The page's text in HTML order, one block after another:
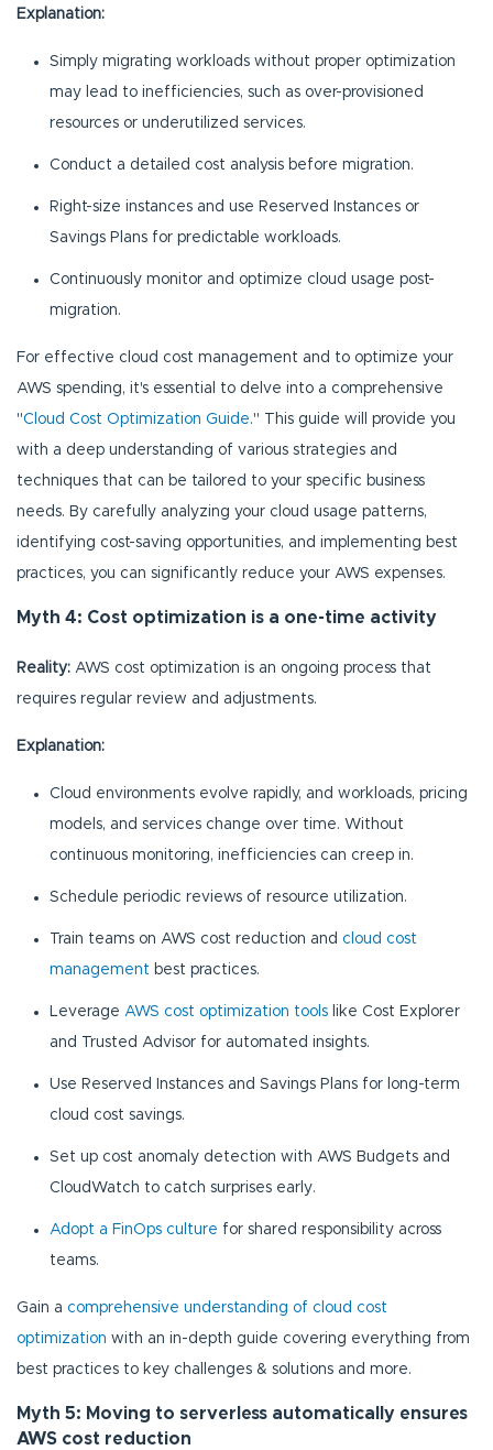
Explanation:
Simply migrating workloads without proper optimization
may lead to inefficiencies, such as over-provisioned
resources or underutilized services.
Conduct a detailed cost analysis before migration.
Right-size instances and use Reserved Instances or
Savings Plans for predictable workloads.
Continuously monitor and optimize cloud usage post-
migration.
For effective cloud cost management and to optimize your
AWS spending, it's essential to delve into a comprehensive
"Cloud Cost Optimization Guide." This guide will provide you
with a deep understanding of various strategies and
techniques that can be tailored to your specific business
needs. By carefully analyzing your cloud usage patterns,
identifying cost-saving opportunities, and implementing best
practices, you can significantly reduce your AWS expenses.
Myth 4: Cost optimization is a one-time activity
Reality: AWS cost optimization is an ongoing process that
requires regular review and adjustments.
Explanation:
Cloud environments evolve rapidly, and workloads, pricing
models, and services change over time. Without
continuous monitoring, inefficiencies can creep in.
Schedule periodic reviews of resource utilization.
Train teams on AWS cost reduction and cloud cost
management best practices.
Leverage AWS cost optimization tools like Cost Explorer
and Trusted Advisor for automated insights.
Use Reserved Instances and Savings Plans for long-term
cloud cost savings.
Set up cost anomaly detection with AWS Budgets and
CloudWatch to catch surprises early.
Adopt a FinOps culture for shared responsibility across
teams.
Gain a comprehensive understanding of cloud cost
optimization with an in-depth guide covering everything from
best practices to key challenges & solutions and more.
Myth 5: Moving to serverless automatically ensures
AWS cost reduction